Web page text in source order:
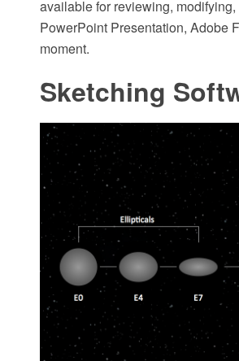
available for reviewing,
PowerPoint Presentation, Adobe
moment.
Sketching